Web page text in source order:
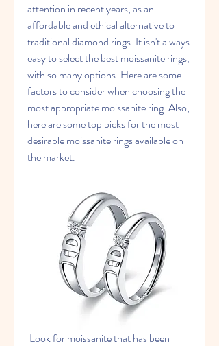
attention in recent years, as an
affordable and ethical alternative to
traditional diamond rings. It isn't always
easy to select the best moissanite rings,
with so many options. Here are some
factors to consider when choosing the
most appropriate moissanite ring. Also,
here are some top picks for the most
desirable moissanite rings available on
the market.